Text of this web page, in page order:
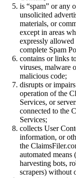
is “spam” or any
unsolicited
materials, or
except in areas
expressly allowed
complete Spam
contains or links
viruses, malware
malicious code;
disrupts or
operation of the
Services, or
connected to the
Services;
collects User
information, or
the
automated means
harvesting bots,
scrapers) without